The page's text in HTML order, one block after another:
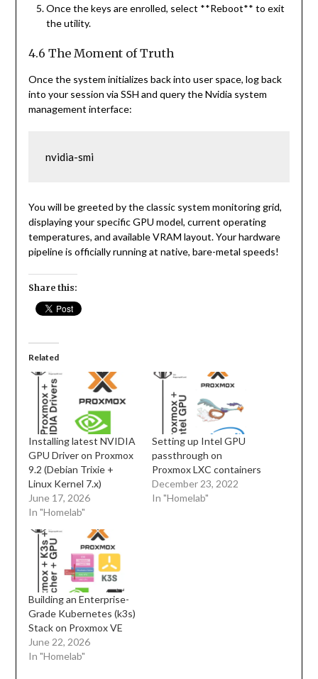
Once the keys are enrolled, select **Reboot** to exit
the utility.
4.6 The Moment of Truth
Once the system initializes back into user space, log back
into your session via SSH and query the Nvidia system
management interface:
nvidia-smi
You will be greeted by the classic system monitoring grid,
displaying your specific GPU model, current operating
temperatures, and available VRAM layout. Your hardware
pipeline is officially running at native, bare-metal speeds!
Share this:
Related
Installing latest NVIDIA
GPU Driver on Proxmox
9.2 (Debian Trixie +
Linux Kernel 7.x)
June 17, 2026
In "Homelab"
Setting up Intel GPU
passthrough on
Proxmox LXC containers
December 23, 2022
In "Homelab"
Building an Enterprise-
Grade Kubernetes (k3s)
Stack on Proxmox VE
June 22, 2026
In "Homelab"